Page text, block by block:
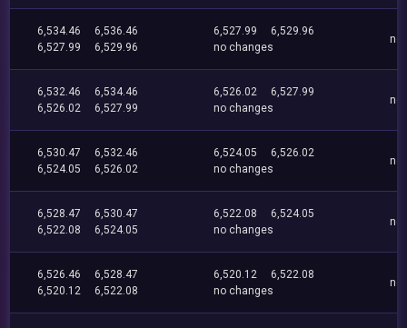
6,534.46
6,536.46
6,527.99
6,529.96
6,527.99
6,529.96
no changes
no
6,532.46
6,534.46
6,526.02
6,527.99
6,526.02
6,527.99
no changes
no
6,530.47
6,532.46
6,524.05
6,526.02
6,524.05
6,526.02
no changes
no
6,528.47
6,530.47
6,522.08
6,524.05
6,522.08
6,524.05
no changes
no
6,526.46
6,528.47
6,520.12
6,522.08
6,520.12
6,522.08
no changes
no